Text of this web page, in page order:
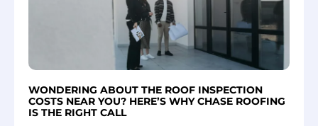
WONDERING ABOUT THE ROOF INSPECTION
COSTS NEAR YOU? HERE’S WHY CHASE ROOFING
IS THE RIGHT CALL